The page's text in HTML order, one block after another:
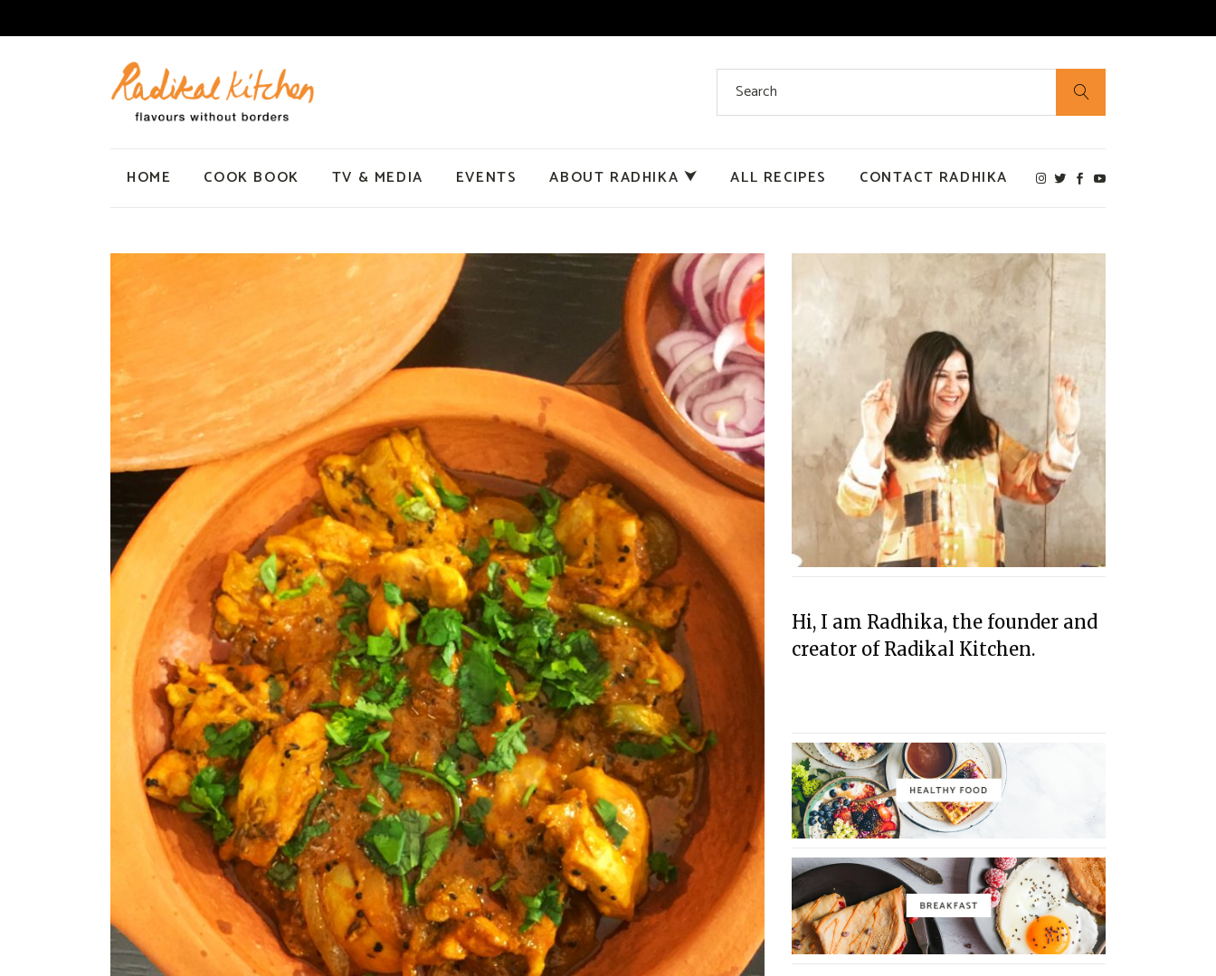
HOME COOK BOOK TV & MEDIA EVENTS ABOUT RADHIKA ⮟ ALL RECIPES CONTACT RADHIKA
Hi, I am Radhika, the founder and
creator of Radikal Kitchen.